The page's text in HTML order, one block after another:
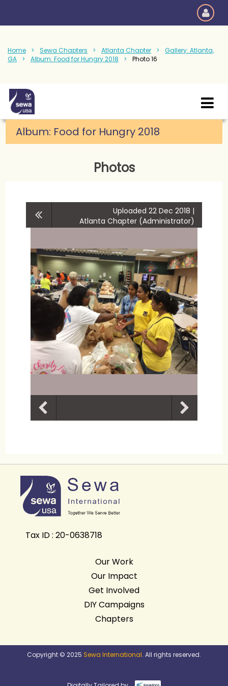
Home Sewa Chapters Atlanta Chapter
Gallery: Atlanta,
GA
Album: Food for Hungry 2018 Photo 16
Album: Food for Hungry 2018
Photos
Uploaded 22 Dec 2018 |
Atlanta Chapter (Administrator)
Tax ID : 20-0638718
Our Work
Our Impact
Get Involved
DIY Campaigns
Chapters
Copyright © 2025 Sewa International. All rights reserved.